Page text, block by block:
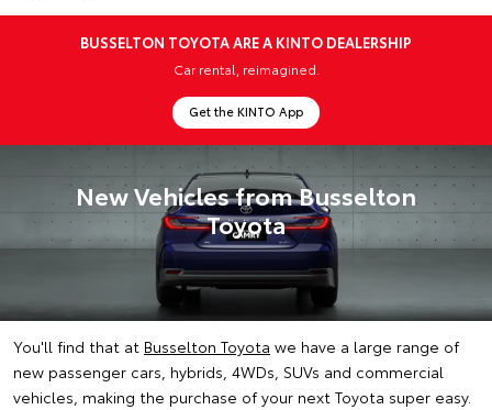
BUSSELTON TOYOTA ARE A KINTO DEALERSHIP
Car rental, reimagined.
Get the KINTO App
New Vehicles from Busselton
Toyota
You'll find that at Busselton Toyota we have a large range of
new passenger cars, hybrids, 4WDs, SUVs and commercial
vehicles, making the purchase of your next Toyota super easy.